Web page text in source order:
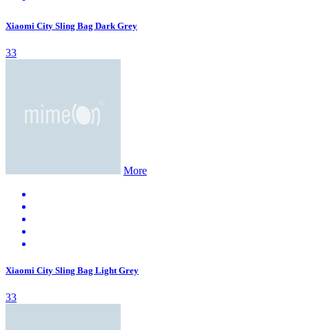
Xiaomi City Sling Bag Dark Grey
33
More
Xiaomi City Sling Bag Light Grey
33